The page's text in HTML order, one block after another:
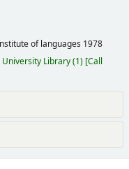
of languages 1978
University Library(1) Call